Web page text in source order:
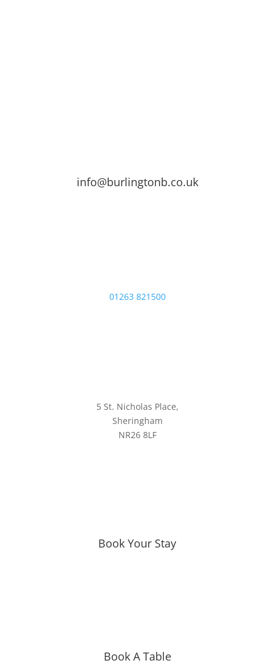
info@burlingtonb.co.uk
01263 821500
5 St. Nicholas Place,
Sheringham
NR26 8LF
Book Your Stay
Book A Table